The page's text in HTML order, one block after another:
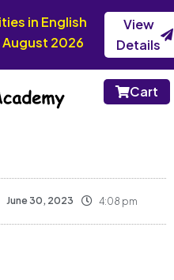
in English
2026
View
Details
Cart
June 30, 2023 4:08 pm